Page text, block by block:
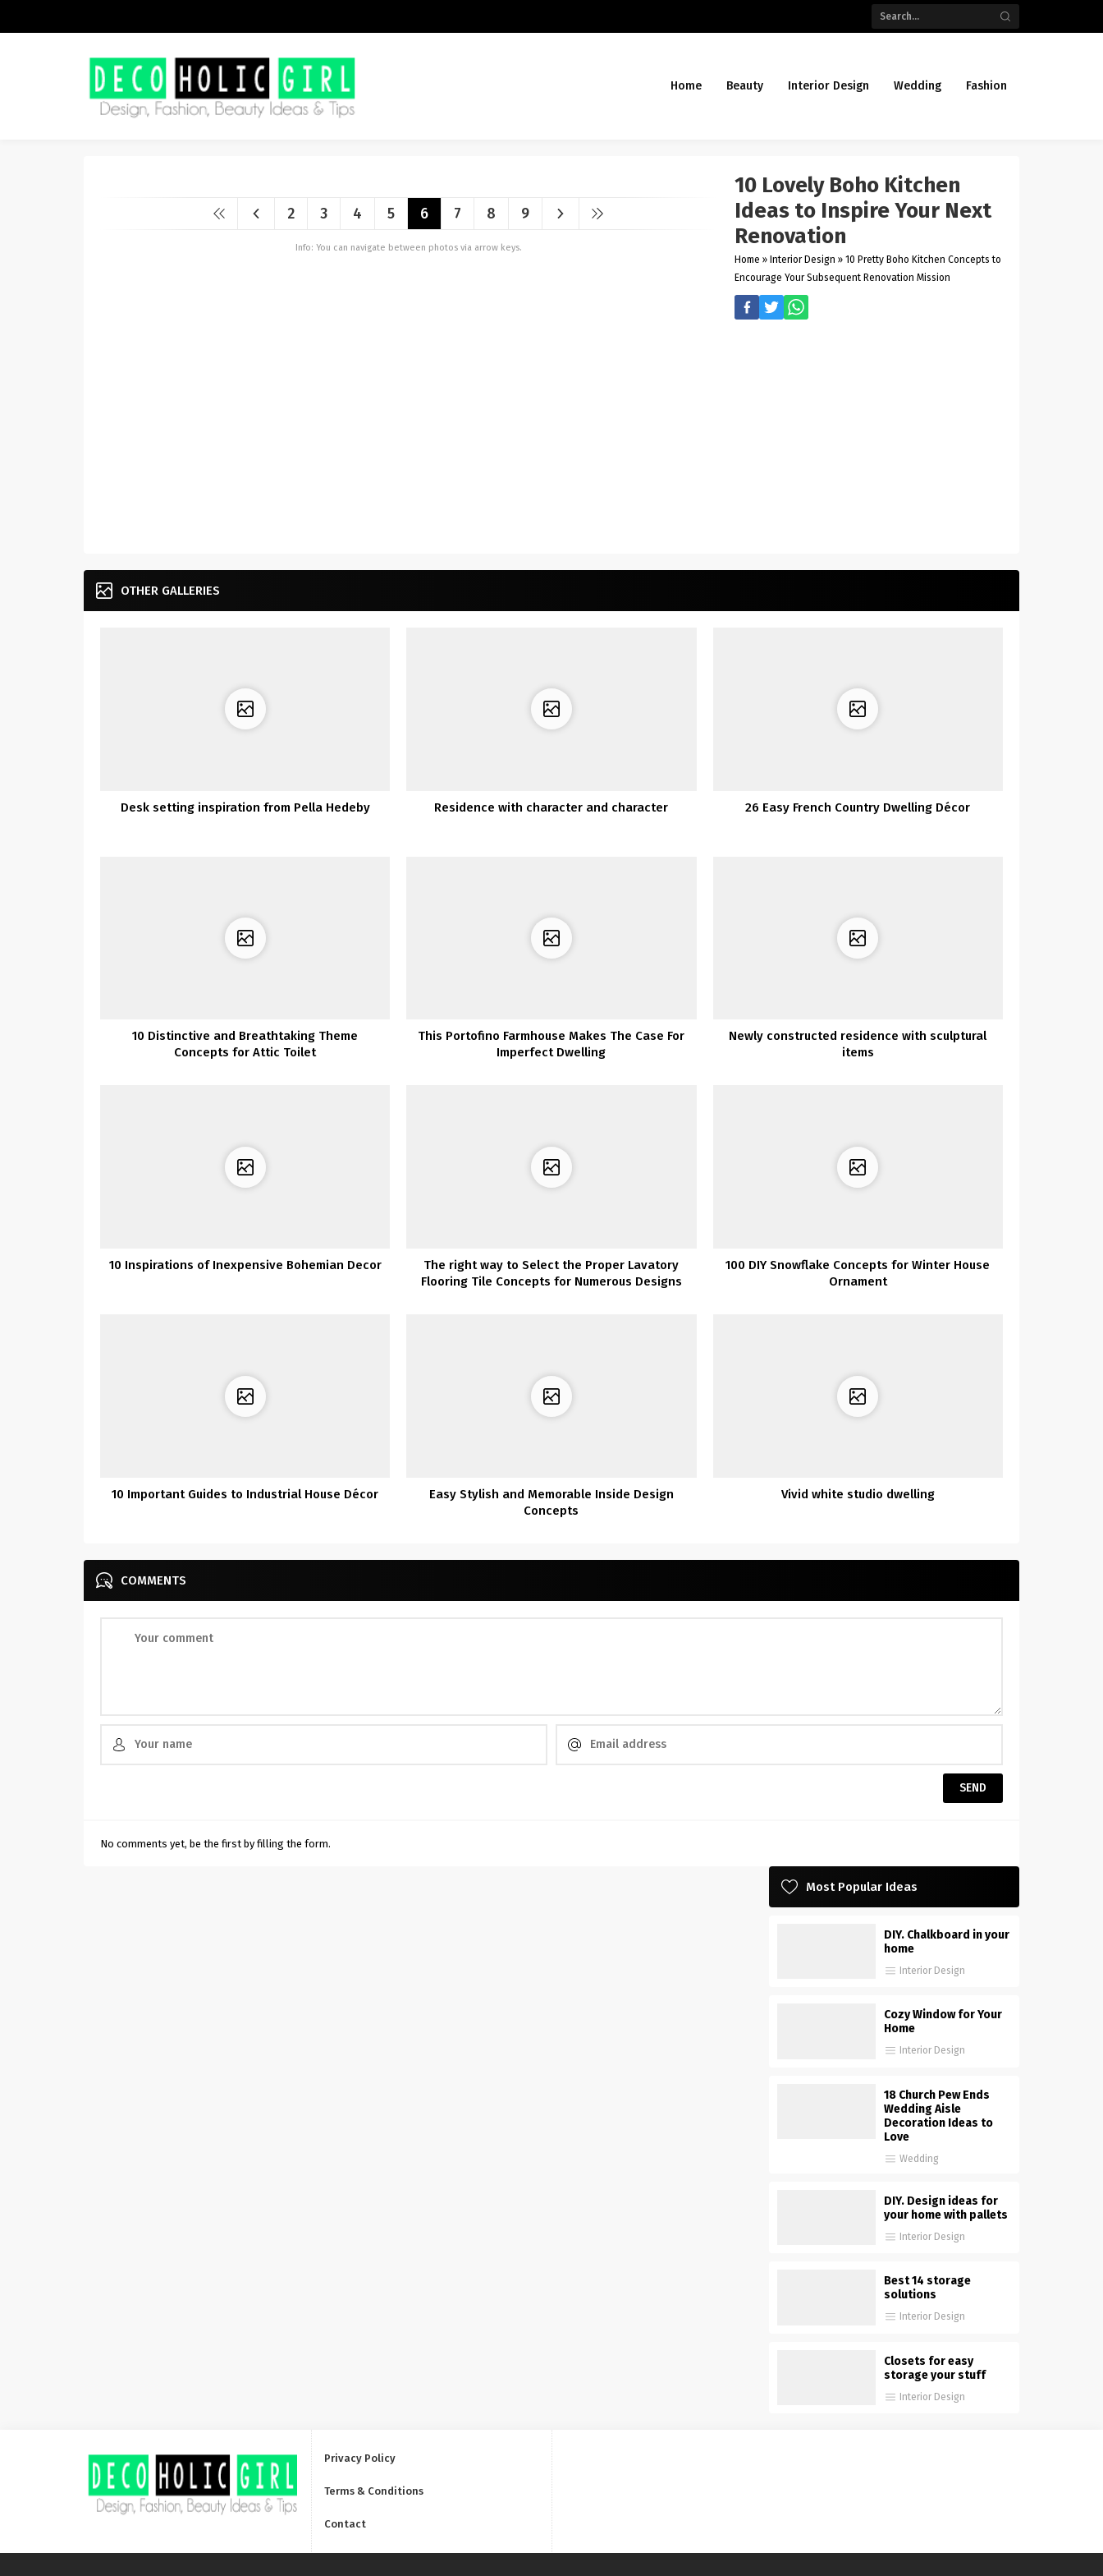
Home Beauty Interior Design Wedding Fashion
2 3 4 5 6 7 8 9
Info: You can navigate between photos via arrow keys.
10 Lovely Boho Kitchen
Ideas to Inspire Your Next
Renovation
Home » Interior Design » 10 Pretty Boho Kitchen Concepts to
Encourage Your Subsequent Renovation Mission
OTHER GALLERIES
Desk setting inspiration from Pella Hedeby Residence with character and character 26 Easy French Country Dwelling Décor
10 Distinctive and Breathtaking Theme
Concepts for Attic Toilet
This Portofino Farmhouse Makes The Case For
Imperfect Dwelling
Newly constructed residence with sculptural
items
10 Inspirations of Inexpensive Bohemian Decor
The right way to Select the Proper Lavatory
Flooring Tile Concepts for Numerous Designs
100 DIY Snowflake Concepts for Winter House
Ornament
10 Important Guides to Industrial House Décor
Easy Stylish and Memorable Inside Design
Concepts
Vivid white studio dwelling
COMMENTS
No comments yet, be the first by filling the form.
Most Popular Ideas
DIY. Chalkboard in your
home
Interior Design
Cozy Window for Your
Home
Interior Design
18 Church Pew Ends
Wedding Aisle
Decoration Ideas to
Love
Wedding
DIY. Design ideas for
your home with pallets
Interior Design
Best 14 storage
solutions
Interior Design
Closets for easy
storage your stuff
Interior Design
Privacy Policy
Terms & Conditions
Contact